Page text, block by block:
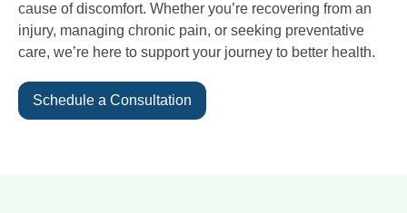
cause of discomfort. Whether you’re recovering from an
injury, managing chronic pain, or seeking preventative
care, we’re here to support your journey to better health.
Schedule a Consultation